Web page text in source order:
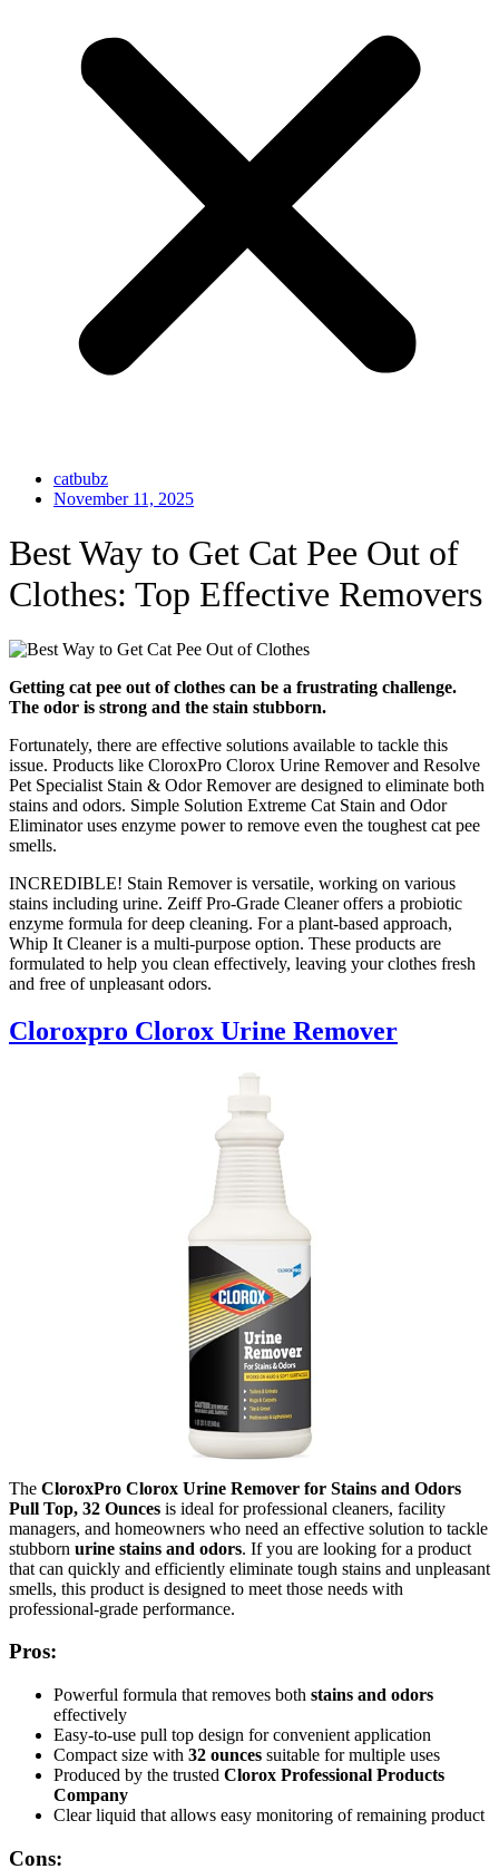
catbubz
November 11, 2025
Best Way to Get Cat Pee Out of
Clothes: Top Effective Removers
Getting cat pee out of clothes can be a frustrating challenge.
The odor is strong and the stain stubborn.
Fortunately, there are effective solutions available to tackle this
issue. Products like CloroxPro Clorox Urine Remover and Resolve
Pet Specialist Stain & Odor Remover are designed to eliminate both
stains and odors. Simple Solution Extreme Cat Stain and Odor
Eliminator uses enzyme power to remove even the toughest cat pee
smells.
INCREDIBLE! Stain Remover is versatile, working on various
stains including urine. Zeiff Pro-Grade Cleaner offers a probiotic
enzyme formula for deep cleaning. For a plant-based approach,
Whip It Cleaner is a multi-purpose option. These products are
formulated to help you clean effectively, leaving your clothes fresh
and free of unpleasant odors.
Cloroxpro Clorox Urine Remover
The CloroxPro Clorox Urine Remover for Stains and Odors
Pull Top, 32 Ounces is ideal for professional cleaners, facility
managers, and homeowners who need an effective solution to tackle
stubborn urine stains and odors. If you are looking for a product
that can quickly and efficiently eliminate tough stains and unpleasant
smells, this product is designed to meet those needs with
professional-grade performance.
Pros:
Powerful formula that removes both stains and odors
effectively
Easy-to-use pull top design for convenient application
Compact size with 32 ounces suitable for multiple uses
Produced by the trusted Clorox Professional Products
Company
Clear liquid that allows easy monitoring of remaining product
Cons: